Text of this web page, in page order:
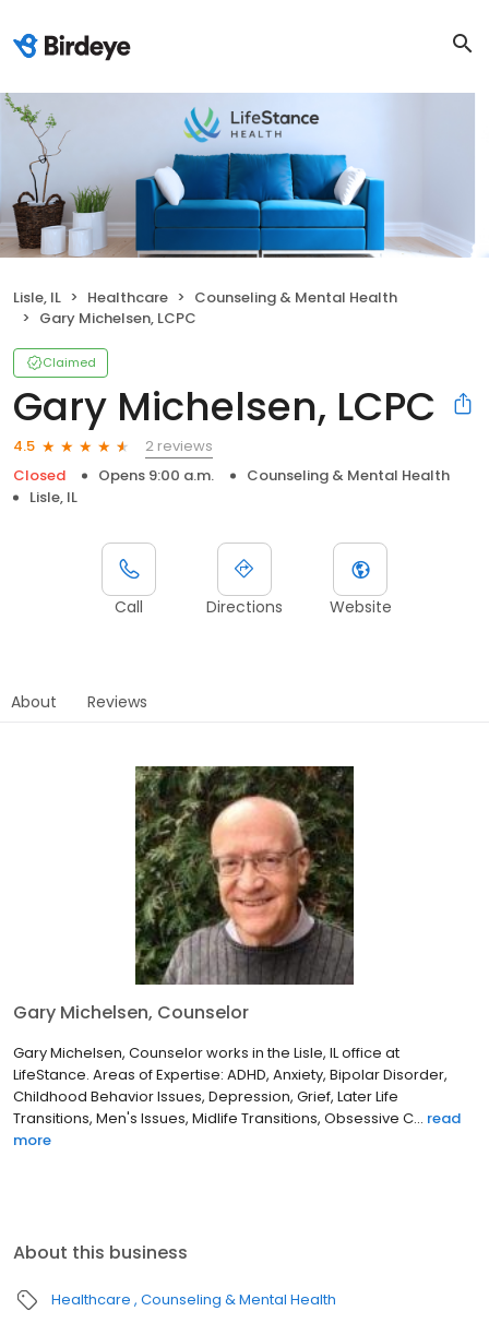
Lisle, IL Healthcare
Counseling & Mental Health
Gary Michelsen, LCPC
Claimed
Gary Michelsen, LCPC
4.5
2 reviews
Closed
Opens 9:00 a.m.
Counseling & Mental Health
Lisle, IL
Call Directions Website
About Reviews
Gary Michelsen, Counselor
Gary Michelsen, Counselor works in the Lisle, IL office at
LifeStance. Areas of Expertise: ADHD, Anxiety, Bipolar Disorder,
Childhood Behavior Issues, Depression, Grief, Later Life
Transitions, Men's Issues, Midlife Transitions, Obsessive C... read
more
About this business
Healthcare Counseling & Mental Health